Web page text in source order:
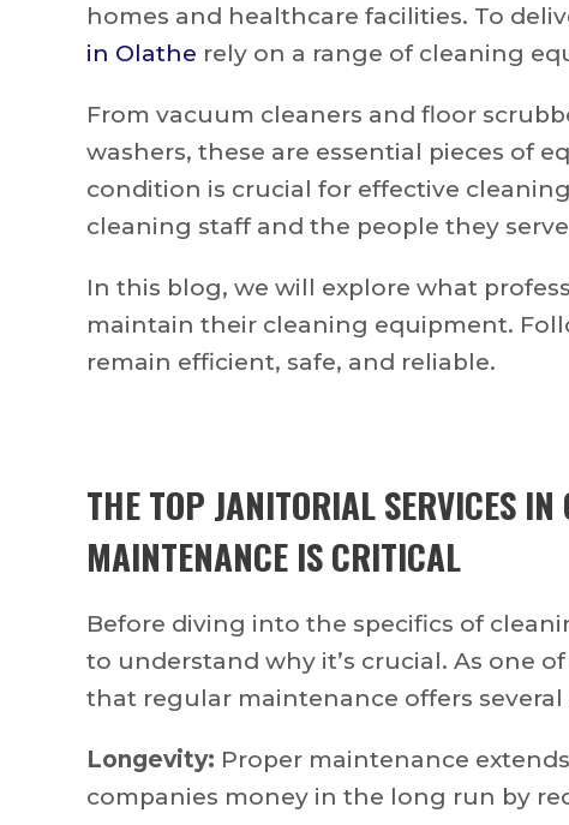
homes and healthcare facilities. To
in Olathe rely on a range of cleaning
From vacuum cleaners and floor
washers, these are essential pieces of
condition is crucial for effective
cleaning staff and the people they
In this blog, we will explore what
maintain their cleaning equipment.
remain efficient, safe, and reliable.
THE TOP JANITORIAL SERVICES IN
MAINTENANCE IS CRITICAL
Before diving into the specifics of
to understand why it’s crucial. As one
that regular maintenance offers several
Longevity: Proper maintenance
companies money in the long run by